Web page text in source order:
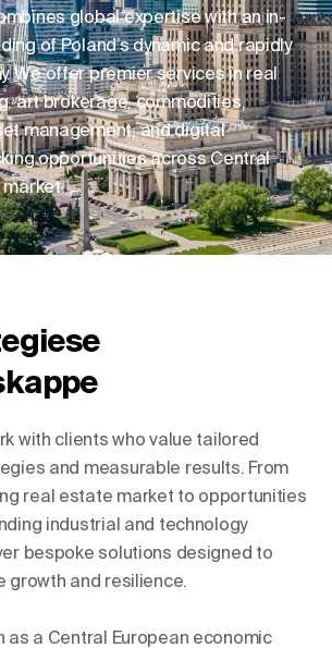
global expertise with an in-
of Poland’s dynamic and rapidly
We offer premier services in real
art brokerage, commodities,
management, and digital
opportunities across Central
market.
with clients who value tailored
and measurable results. From
real estate market to opportunities
industrial and technology
bespoke solutions designed to
growth and resilience.
as a Central European economic